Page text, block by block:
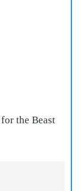
the Beast